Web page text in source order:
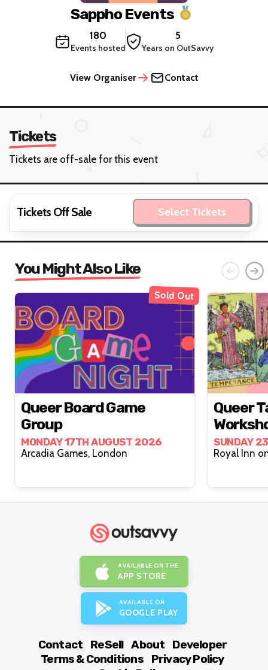
Sappho Events
180
Events hosted
5
Years on OutSavvy
View Organiser Contact
Tickets
Tickets are off-sale for this event
Tickets Off Sale Select Tickets
You Might Also Like
Sold Out
Queer Board Game
Group
MONDAY 17TH AUGUST 2026
Arcadia Games, London
Queer
SUNDAY
AVAILABLE ON THE
APP STORE
AVAILABLE ON
GOOGLE PLAY
Contact ReSell About
Developer
Terms & Conditions
Privacy Policy